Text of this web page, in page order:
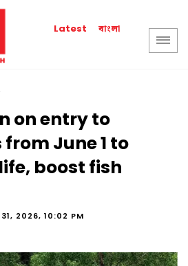
Latest বাংলা
on entry to
June 1 to
boost fish
31, 2026, 10:02 PM